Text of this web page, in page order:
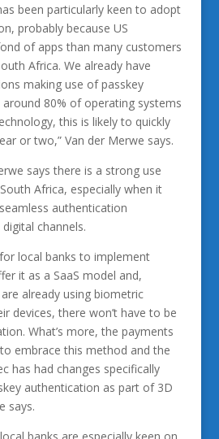
been particularly keen to adopt
probably because US
of apps than many customers
Africa. We already have
making use of passkey
80% of operating systems
this is likely to quickly
or two,” Van der Merwe says.
says there is a strong use
Africa, especially when it
authentication
channels.
local banks to implement
it as a SaaS model and,
already using biometric
devices, there won’t have to be
What’s more, the payments
embrace this method and the
has had changes specifically
authentication as part of 3D
says.